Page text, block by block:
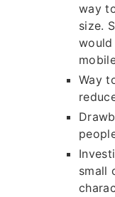
way
size.
Way
small